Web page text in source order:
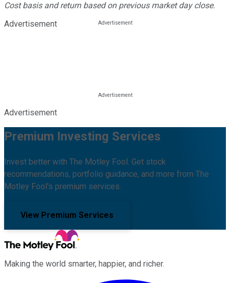
Cost basis and return based on previous market day close.
Advertisement
Advertisement
Premium Investing Services
Invest better with The Motley Fool. Get stock
recommendations, portfolio guidance, and more from The
Motley Fool's premium services.
View Premium Services
Making the world smarter, happier, and richer.